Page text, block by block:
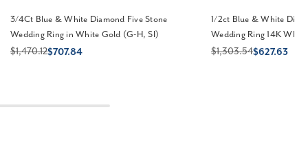
3/4Ct Blue & White Diamond Five Stone
Wedding Ring in White Gold (G-H, SI)
$1,470.12$707.84
1/2ct Blue & White
Wedding Ring 14K
$1,303.54$627.63